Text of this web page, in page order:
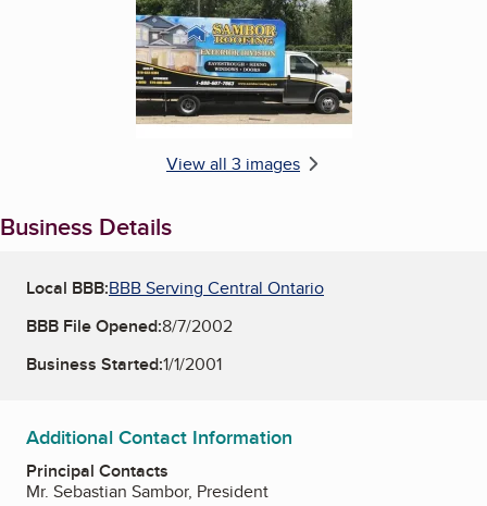
View all 3 images
Business Details
Local BBB:BBB Serving Central Ontario
BBB File Opened:8/7/2002
Business Started:1/1/2001
Additional Contact Information
Principal Contacts
Mr. Sebastian Sambor, President